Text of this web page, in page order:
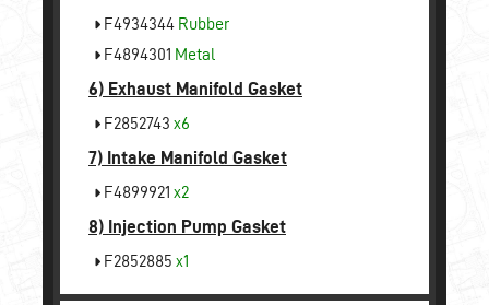
F4934344 Rubber
F4894301 Metal
6) Exhaust Manifold Gasket
F2852743 x6
7) Intake Manifold Gasket
F4899921 x2
8) Injection Pump Gasket
F2852885 x1